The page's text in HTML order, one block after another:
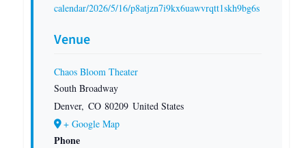
calendar/2026/5/16/p8atjzn7i9kx6uawvrqtt1skh9bg6s
Venue
Chaos Bloom Theater
South Broadway
Denver, CO 80209 United States
+ Google Map
Phone